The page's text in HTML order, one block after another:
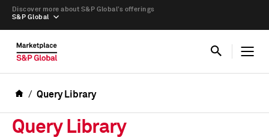
S&P Global
Discover more about S&P Global’s offerings
Query Library
Query Library